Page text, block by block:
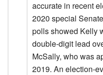
accurate in recent
2020 special
polls showed Kelly
double-digit lead
McSally, who was
2019. An election-